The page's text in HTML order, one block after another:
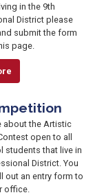
in the 9th
District please
submit the form
page.
about the Artistic
open to all
students that live in
District. You
out an entry form to
office.